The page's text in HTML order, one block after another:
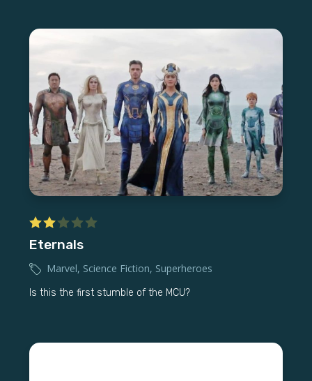
Eternals
Marvel, Science Fiction, Superheroes
Is this the first stumble of the MCU?